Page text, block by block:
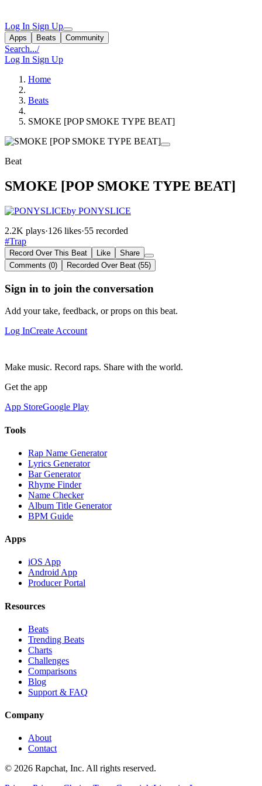
Log In Sign Up
Apps Beats Community
Search.../
Log In Sign Up
Home
Beats
SMOKE [POP SMOKE TYPE BEAT]
Beat
SMOKE [POP SMOKE TYPE BEAT]
by PONYSLICE
2.2K plays·126 likes·55 recorded
#Trap
Record Over This Beat Like
Share
Comments (0)
Recorded Over Beat (55)
Sign in to join the conversation
Add your take, feedback, or props on this beat.
Log InCreate Account
Make music. Record raps. Share with the world.
Get the app
App StoreGoogle Play
Tools
Rap Name Generator
Lyrics Generator
Bar Generator
Rhyme Finder
Name Checker
Album Title Generator
BPM Guide
Apps
iOS App
Android App
Producer Portal
Resources
Beats
Trending Beats
Charts
Challenges
Comparisons
Blog
Support & FAQ
Company
About
Contact
© 2026 Rapchat, Inc. All rights reserved.